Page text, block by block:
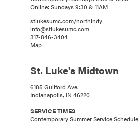
Online: Sundays 9:30 & 11AM
stlukesumc.com/northindy
info@stlukesumc.com
317-846-3404
Map
St. Luke's Midtown
6185 Guilford Ave.
Indianapolis, IN 46220
SERVICE TIMES
Contemporary Summer Service